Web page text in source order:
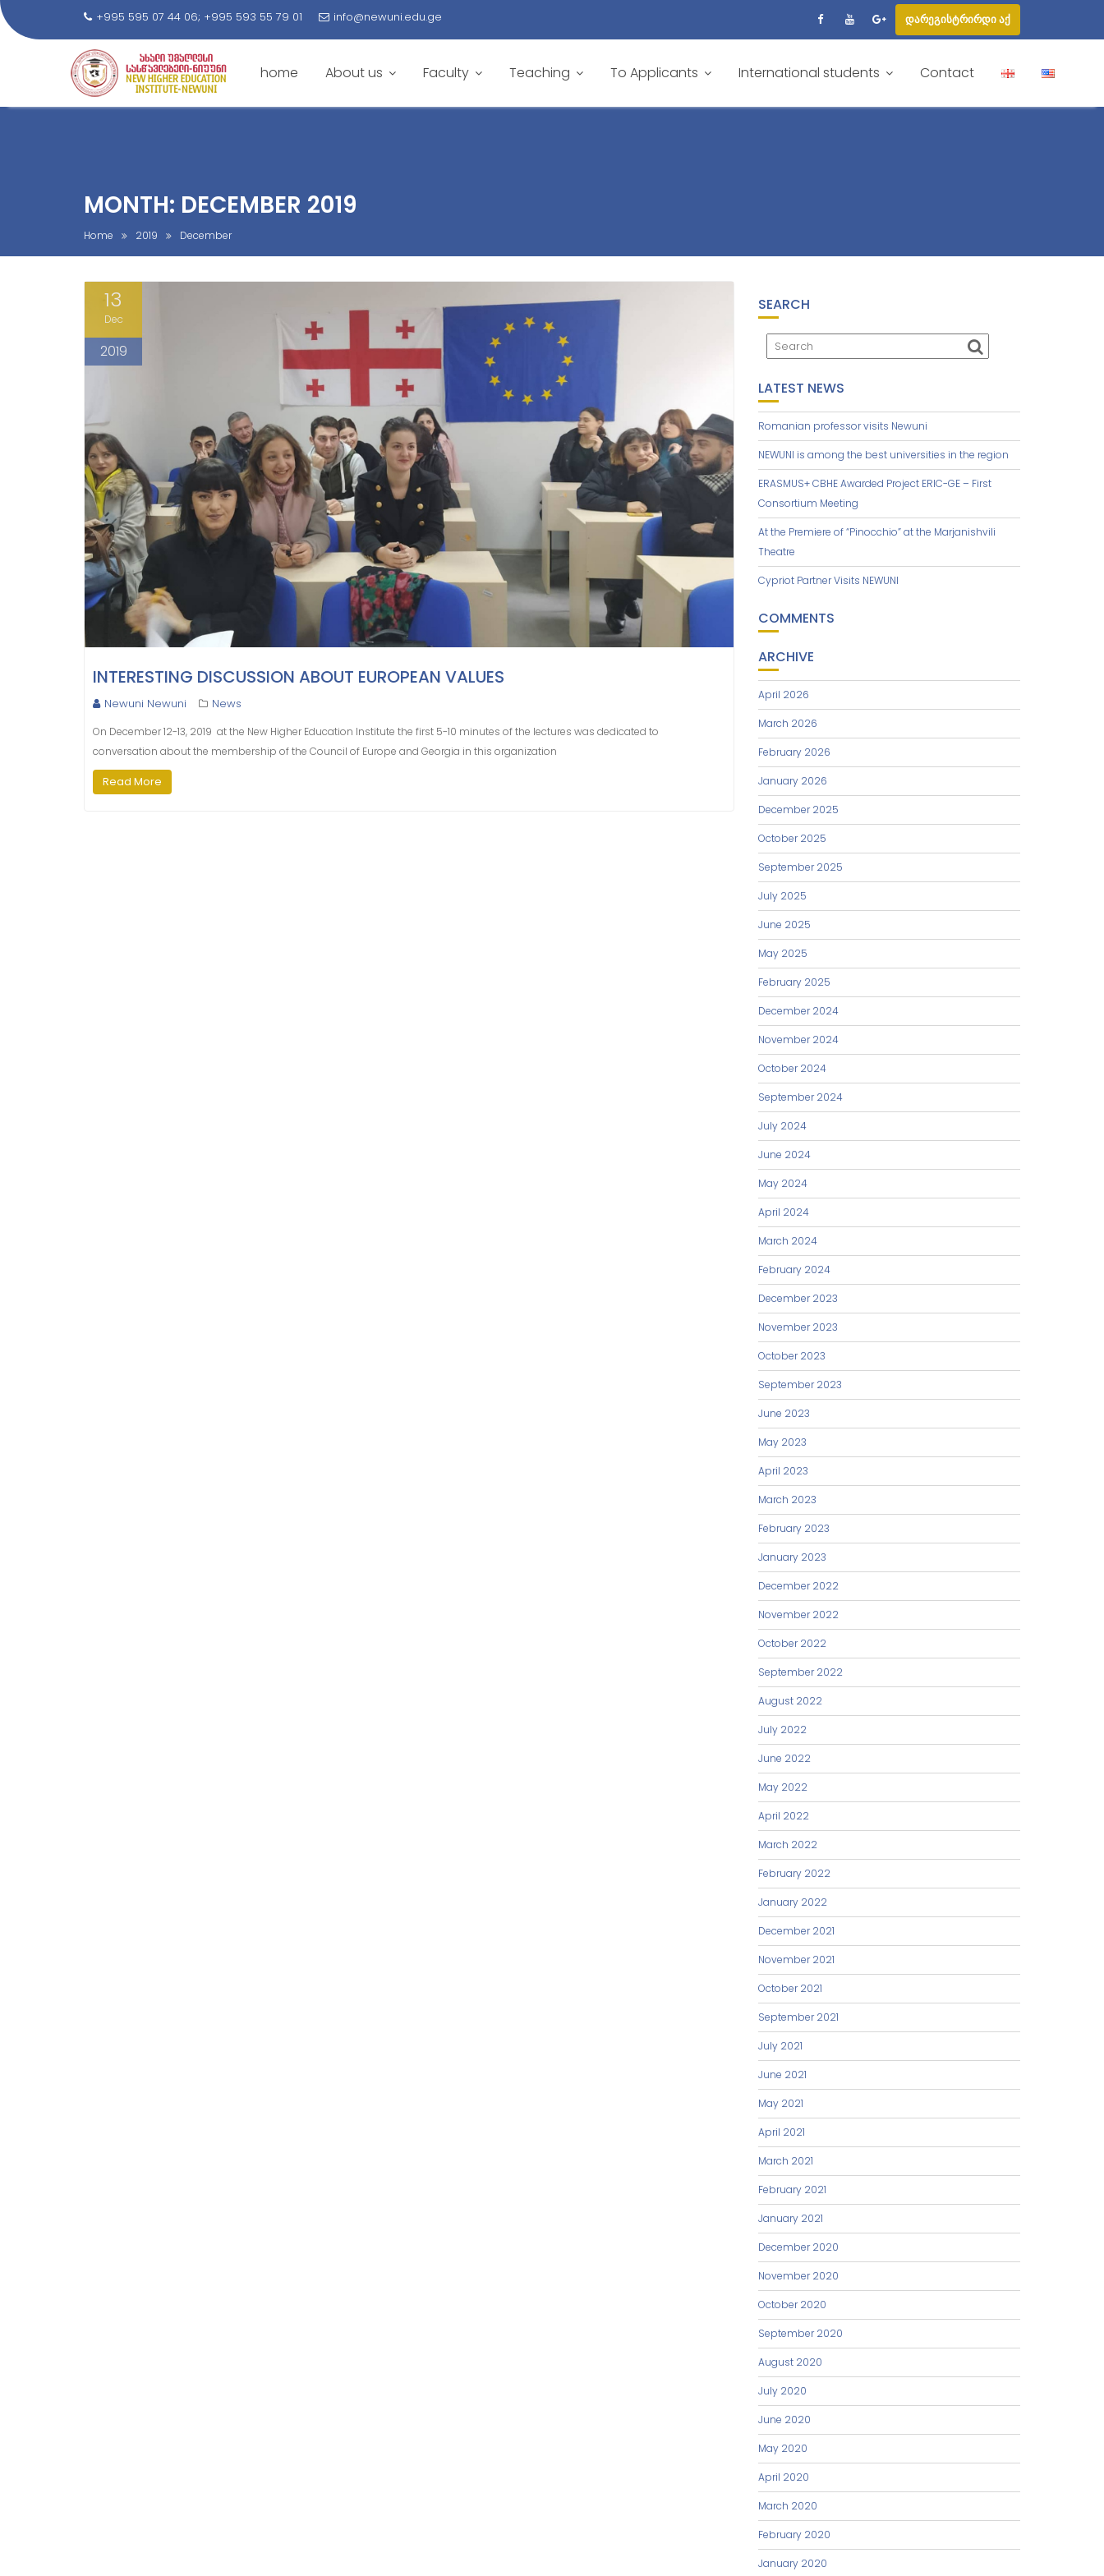
o
+995 595 07 44 06; +995 593 55 79 01 info@newuni.edu.ge დარეგისტრირდი აქ
home About us Faculty Teaching To Applicants International students Contact
MONTH: DECEMBER 2019
Home 2019 December
13
Dec
2019
INTERESTING DISCUSSION ABOUT EUROPEAN VALUES
Newuni Newuni News
On December​ 12-13, 2019​ ​ at the New Higher Education Institute the first 5-10 minutes of the lectures was dedicated to
conversation​ about the membership of the Council of Europe and Georgia in this organization
Read More
SEARCH
LATEST NEWS
Romanian professor visits Newuni
NEWUNI is among the best universities in the region
ERASMUS+ CBHE Awarded Project ERIC-GE – First
Consortium Meeting
At the Premiere of “Pinocchio” at the Marjanishvili
Theatre
Cypriot Partner Visits NEWUNI
COMMENTS
ARCHIVE
April 2026
March 2026
February 2026
January 2026
December 2025
October 2025
September 2025
July 2025
June 2025
May 2025
February 2025
December 2024
November 2024
October 2024
September 2024
July 2024
June 2024
May 2024
April 2024
March 2024
February 2024
December 2023
November 2023
October 2023
September 2023
June 2023
May 2023
April 2023
March 2023
February 2023
January 2023
December 2022
November 2022
October 2022
September 2022
August 2022
July 2022
June 2022
May 2022
April 2022
March 2022
February 2022
January 2022
December 2021
November 2021
October 2021
September 2021
July 2021
June 2021
May 2021
April 2021
March 2021
February 2021
January 2021
December 2020
November 2020
October 2020
September 2020
August 2020
July 2020
June 2020
May 2020
April 2020
March 2020
February 2020
January 2020